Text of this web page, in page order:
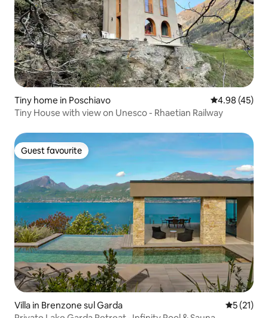
Tiny home in Poschiavo 4.98 out of 5
4.98 (45)
Tiny House with view on Unesco - Rhaetian Railway
Guest favourite
Guest favourite
Villa in Brenzone sul Garda 5 out of 5
5 (21)